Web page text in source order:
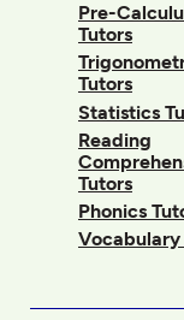
Pre-
Tutors
Tutors
Statistics
Reading
Tutors
Phonics
Vocabulary